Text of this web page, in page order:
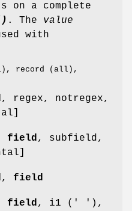
on a complete
. The value
with
record (all),
, regex, notregex,
field , subfield,
, field
field , i1 (' '),